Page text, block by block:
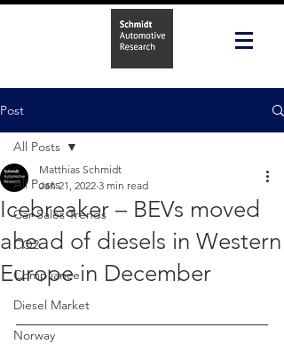
Post
All Posts
Car Sales Trends
CO2
Compliance
Diesel Market
Norway
All Posts
Icebreaker – BEVs moved
ahead of diesels in Western
Europe in December
Matthias Schmidt
Jan 21, 2022 3 min read